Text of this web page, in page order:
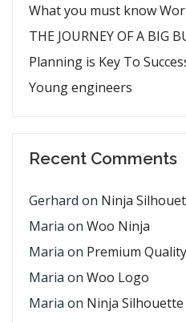
What you must know
THE JOURNEY OF A BIG
Planning is Key To
Young engineers
Recent Comments
Gerhard on Ninja
Maria on Woo Ninja
Maria on Premium Quality
Maria on Woo Logo
Maria on Ninja Silhouette